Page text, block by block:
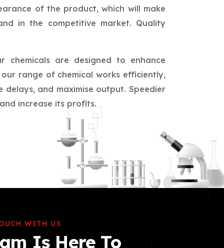
of the product, which will make
in the competitive market. Quality
chemicals are designed to enhance
range of chemical works efficiently,
and maximise output. Speedier
increase its profits.
WITH US
Is Here To